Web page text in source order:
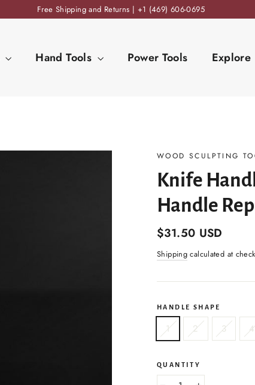
Free Shipping and Returns | +1 (469) 606-0695
Hand Tools Power Tools Explore
WOOD SCULPTING
Knife
Handle
Regular
$31.50 USD
Shipping calculated at
HANDLE SHAPE
1 2 3 4
QUANTITY